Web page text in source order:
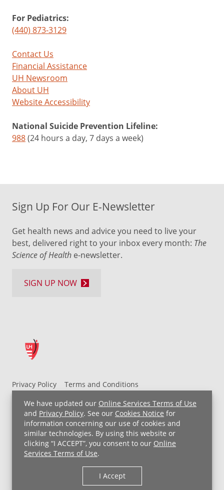
We have updated our Online Services Terms of Use
and Privacy Policy. See our Cookies Notice for
information concerning our use of cookies and
similar technologies. By using this website or
clicking “I ACCEPT”, you consent to our Online
Services Terms of Use.
I Accept
For Pediatrics:
(440) 873-3129
Contact Us
Financial Assistance
UH Newsroom
About UH
Website Accessibility
National Suicide Prevention Lifeline:
988(24 hours a day, 7 days a week)
Privacy Policy
Terms and Conditions
Non-Discrimination Notice
For Employees
Price Transparency
Copyright © 2026 University Hospitals
Sign Up For Our E-Newsletter
Get health news and advice you need to live your
best, delivered right to your inbox every month: The
Science of Health e-newsletter.
SIGN UP NOW